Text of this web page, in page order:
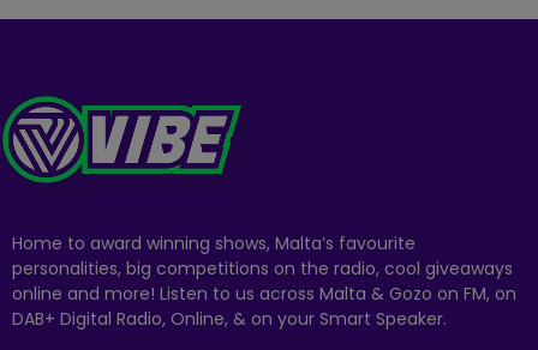
Home to award winning shows, Malta’s favourite
personalities, big competitions on the radio, cool giveaways
online and more! Listen to us across Malta & Gozo on FM, on
DAB+ Digital Radio, Online, & on your Smart Speaker.